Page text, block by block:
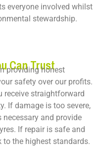
everyone involved whilst
stewardship.
Can Trust
providing honest
safety over our profits.
receive straightforward
If damage is too severe,
and provide
If repair is safe and
to the highest standards.